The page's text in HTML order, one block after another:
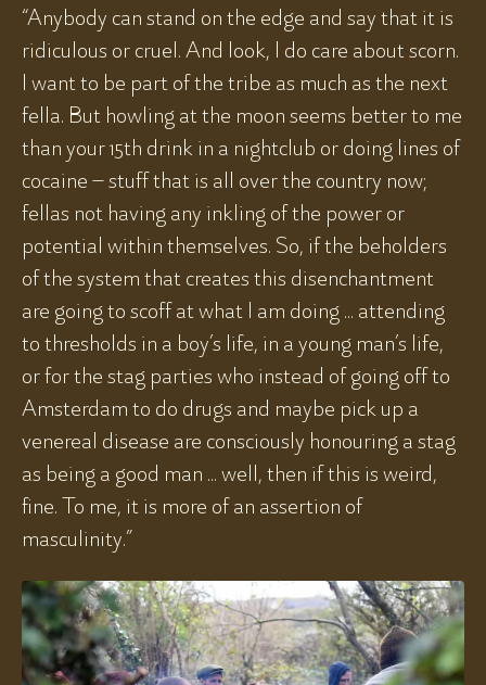
“Anybody can stand on the edge and say that it is
ridiculous or cruel. And look, I do care about scorn.
I want to be part of the tribe as much as the next
fella. But howling at the moon seems better to me
than your 15th drink in a nightclub or doing lines of
cocaine – stuff that is all over the country now;
fellas not having any inkling of the power or
potential within themselves. So, if the beholders
of the system that creates this disenchantment
are going to scoff at what I am doing ... attending
to thresholds in a boy’s life, in a young man’s life,
or for the stag parties who instead of going off to
Amsterdam to do drugs and maybe pick up a
venereal disease are consciously honouring a stag
as being a good man ... well, then if this is weird,
fine. To me, it is more of an assertion of
masculinity.”